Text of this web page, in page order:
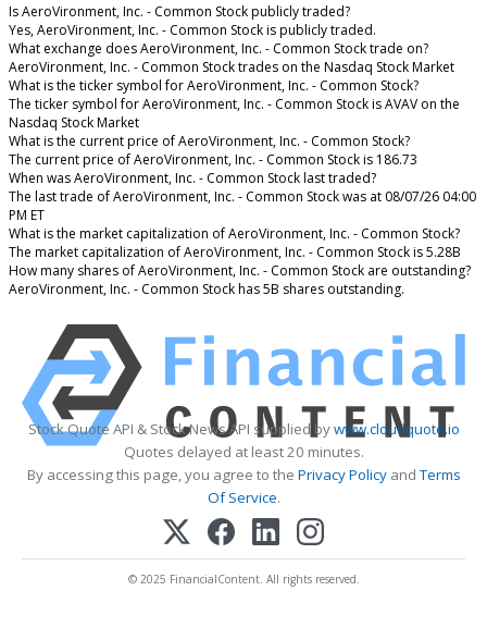
Is AeroVironment, Inc. - Common Stock publicly traded?
Yes, AeroVironment, Inc. - Common Stock is publicly traded.
What exchange does AeroVironment, Inc. - Common Stock trade on?
AeroVironment, Inc. - Common Stock trades on the Nasdaq Stock Market
What is the ticker symbol for AeroVironment, Inc. - Common Stock?
The ticker symbol for AeroVironment, Inc. - Common Stock is AVAV on the
Nasdaq Stock Market
What is the current price of AeroVironment, Inc. - Common Stock?
The current price of AeroVironment, Inc. - Common Stock is 186.73
When was AeroVironment, Inc. - Common Stock last traded?
The last trade of AeroVironment, Inc. - Common Stock was at 08/07/26 04:00
PM ET
What is the market capitalization of AeroVironment, Inc. - Common Stock?
The market capitalization of AeroVironment, Inc. - Common Stock is 5.28B
How many shares of AeroVironment, Inc. - Common Stock are outstanding?
AeroVironment, Inc. - Common Stock has 5B shares outstanding.
Stock Quote API & Stock News API supplied bywww.cloudquote.io
Quotes delayed at least 20 minutes.
By accessing this page, you agree to the Privacy PolicyandTerms
Of Service.
© 2025 FinancialContent. All rights reserved.